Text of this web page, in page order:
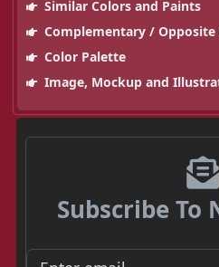
Similar Colors and Paints
Complementary / Opposite
Color Palette
Image, Mockup and
Subscribe To